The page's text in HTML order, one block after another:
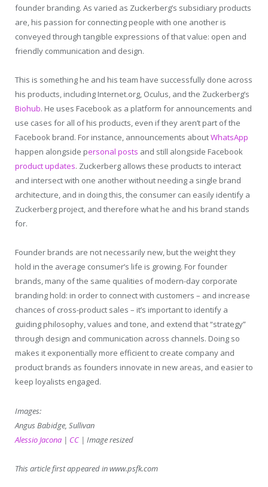
founder branding. As varied as Zuckerberg’s subsidiary products
are, his passion for connecting people with one another is
conveyed through tangible expressions of that value: open and
friendly communication and design.
This is something he and his team have successfully done across
his products, including Internet.org, Oculus, and the Zuckerberg’s
Biohub. He uses Facebook as a platform for announcements and
use cases for all of his products, even if they aren’t part of the
Facebook brand. For instance, announcements aboutWhatsApp
happen alongside personal posts and still alongside Facebook
product updates. Zuckerberg allows these products to interact
and intersect with one another without needing a single brand
architecture, and in doing this, the consumer can easily identify a
Zuckerberg project, and therefore what he and his brand stands
for.
Founder brands are not necessarily new, but the weight they
hold in the average consumer’s life is growing. For founder
brands, many of the same qualities of modern-day corporate
branding hold: in order to connect with customers – and increase
chances of cross-product sales – it’s important to identify a
guiding philosophy, values and tone, and extend that “strategy”
through design and communication across channels. Doing so
makes it exponentially more efficient to create company and
product brands as founders innovate in new areas, and easier to
keep loyalists engaged.
Images:
Angus Babidge, Sullivan
Alessio Jacona | CC | Image resized
This article first appeared in www.psfk.com